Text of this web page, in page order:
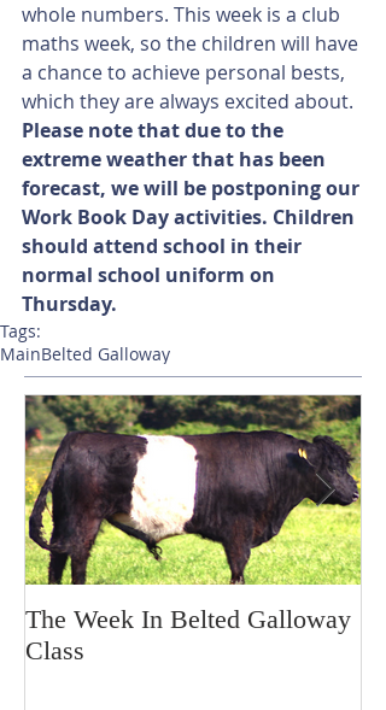
whole numbers. This week is a club
maths week, so the children will have
a chance to achieve personal bests,
which they are always excited about.
Please note that due to the
extreme weather that has been
forecast, we will be postponing our
Work Book Day activities. Children
should attend school in their
normal school uniform on
Thursday.
Tags:
MainBelted Galloway
The Week In Belted Galloway
Class